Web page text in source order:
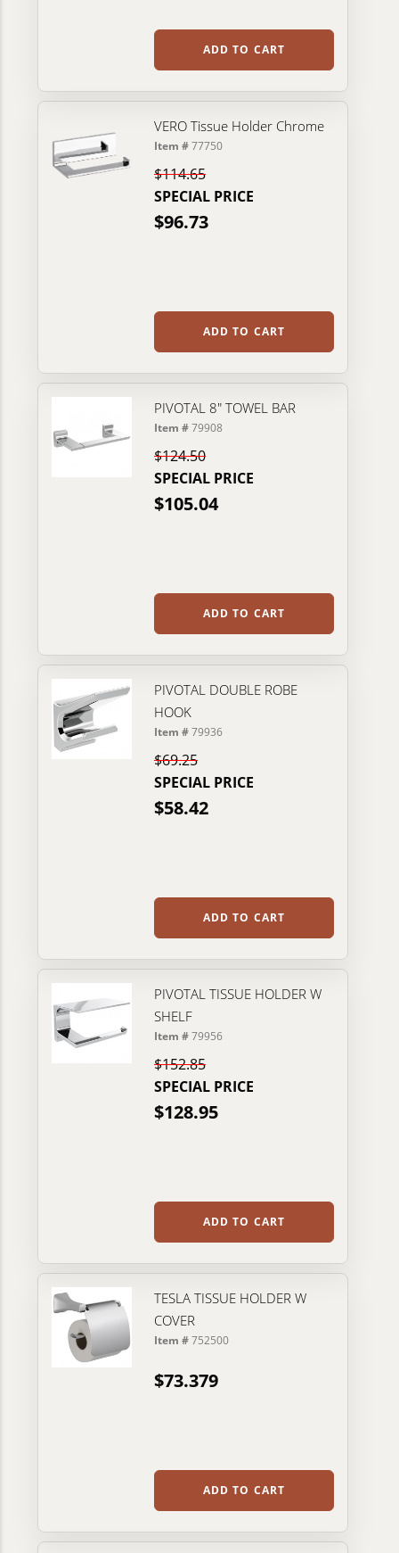
ADD TO CART
VERO Tissue Holder Chrome
Item #77750
$114.65
SPECIAL PRICE
$96.73
ADD TO CART
PIVOTAL 8" TOWEL BAR
Item #79908
$124.50
SPECIAL PRICE
$105.04
ADD TO CART
PIVOTAL DOUBLE ROBE
HOOK
Item #79936
$69.25
SPECIAL PRICE
$58.42
ADD TO CART
PIVOTAL TISSUE HOLDER W
SHELF
Item #79956
$152.85
SPECIAL PRICE
$128.95
ADD TO CART
TESLA TISSUE HOLDER W
COVER
Item #752500
$73.379
ADD TO CART